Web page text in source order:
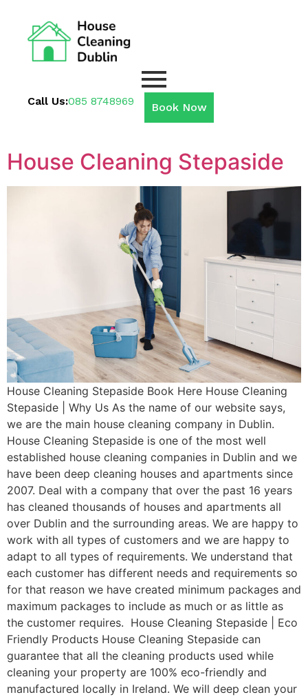
Call Us:085 8748969 Book Now
House Cleaning Stepaside
House Cleaning Stepaside Book Here House Cleaning
Stepaside | Why Us As the name of our website says,
we are the main house cleaning company in Dublin.
House Cleaning Stepaside is one of the most well
established house cleaning companies in Dublin and we
have been deep cleaning houses and apartments since
2007. Deal with a company that over the past 16 years
has cleaned thousands of houses and apartments all
over Dublin and the surrounding areas. We are happy to
work with all types of customers and we are happy to
adapt to all types of requirements. We understand that
each customer has different needs and requirements so
for that reason we have created minimum packages and
maximum packages to include as much or as little as
the customer requires. House Cleaning Stepaside | Eco
Friendly Products House Cleaning Stepaside can
guarantee that all the cleaning products used while
cleaning your property are 100% eco-friendly and
manufactured locally in Ireland. We will deep clean your